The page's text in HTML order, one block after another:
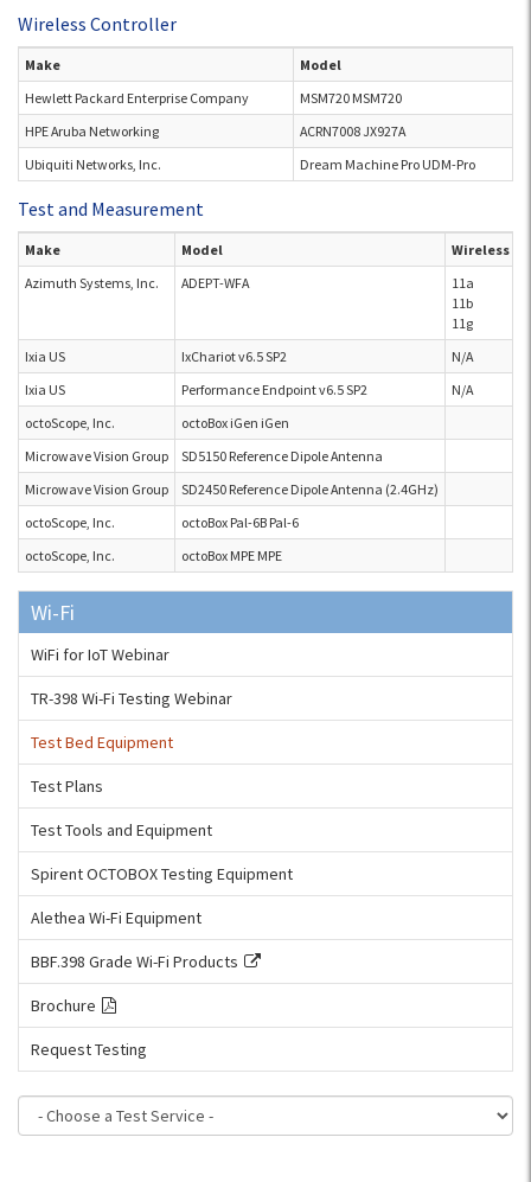
Wireless Controller
Make
Model
Hewlett Packard Enterprise Company
MSM720 MSM720
HPE Aruba Networking
ACRN7008 JX927A
Ubiquiti Networks, Inc.
Dream Machine Pro UDM-Pro
Test and Measurement
Make Model
Wireless
Azimuth Systems, Inc.
ADEPT-WFA
11a
11b
11g
Ixia US
IxChariot v6.5 SP2
N/A
Ixia US
Performance Endpoint v6.5 SP2
N/A
octoScope, Inc.
octoBox iGen iGen
Microwave Vision Group
SD5150 Reference Dipole Antenna
Microwave Vision Group
SD2450 Reference Dipole Antenna (2.4GHz)
octoScope, Inc.
octoBox Pal-6B Pal-6
octoScope, Inc.
octoBox MPE MPE
Wi-Fi
WiFi for IoT Webinar
TR-398 Wi-Fi Testing Webinar
Test Bed Equipment
Test Plans
Test Tools and Equipment
Spirent OCTOBOX Testing Equipment
Alethea Wi-Fi Equipment
BBF.398 Grade Wi-Fi Products
Brochure
Request Testing